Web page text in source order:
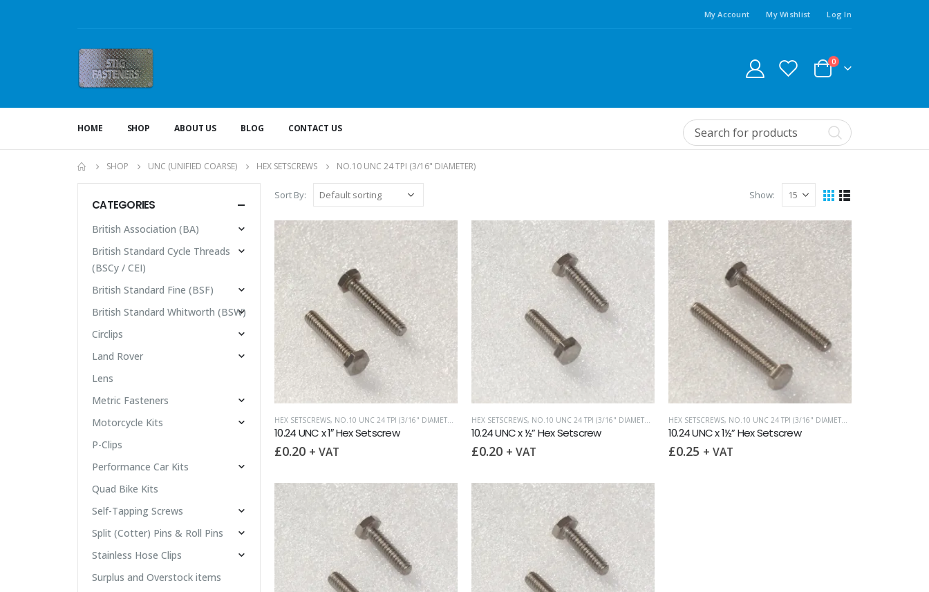
My Account My Wishlist Log In
0
HOME SHOP ABOUT US BLOG CONTACT US
SHOP UNC (UNIFIED COARSE) HEX SETSCREWS NO.10 UNC 24 TPI (3/16" DIAMETER)
Sort By: Show:
HEX SETSCREWS, NO.10 UNC 24 TPI (3/16" DIAMETER) UNC (UNIFIED COARSE)
10.24 UNC x 1″ Hex Setscrew
£0.20 + VAT
HEX SETSCREWS, NO.10 UNC 24 TPI (3/16" DIAMETER) UNC (UNIFIED COARSE)
10.24 UNC x ½” Hex Setscrew
£0.20 + VAT
HEX SETSCREWS, NO.10 UNC 24 TPI (3/16" DIAMETER)
10.24 UNC x 1½” Hex Setscrew
£0.25 + VAT
CATEGORIES
British Association (BA)
British Standard Cycle Threads
(BSCy / CEI)
British Standard Fine (BSF)
British Standard Whitworth (BSW)
Circlips
Land Rover
Lens
Metric Fasteners
Motorcycle Kits
P-Clips
Performance Car Kits
Quad Bike Kits
Self-Tapping Screws
Split (Cotter) Pins & Roll Pins
Stainless Hose Clips
Surplus and Overstock items